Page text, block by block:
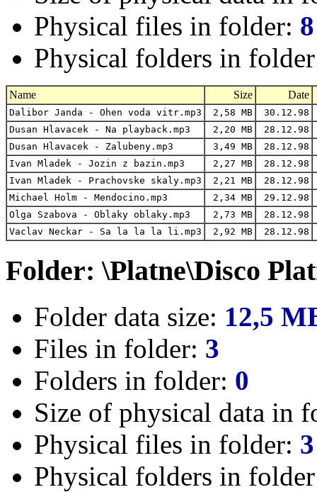
Physical files in folder: 8
Physical folders in
Name Size Date
Dalibor Janda - Ohen voda vitr.mp3 2,58 MB
30.12.98
Dusan Hlavacek - Na playback.mp3
2,20 MB 28.12.98
Dusan Hlavacek - Zalubeny.mp3
3,49 MB 28.12.98
Ivan Mladek - Jozin z bazin.mp3
2,27 MB 28.12.98
Ivan Mladek - Prachovske skaly.mp3
2,21 MB 28.12.98
Michael Holm - Mendocino.mp3
2,34 MB
29.12.98
Olga Szabova - Oblaky oblaky.mp3
2,73 MB 28.12.98
Vaclav Neckar - Sa la la la li.mp3
2,92 MB 28.12.98
Folder: \Platne\Disco
Folder data size: 12,5
Files in folder: 3
Folders in folder: 0
Size of physical data in
Physical files in folder: 3
Physical folders in